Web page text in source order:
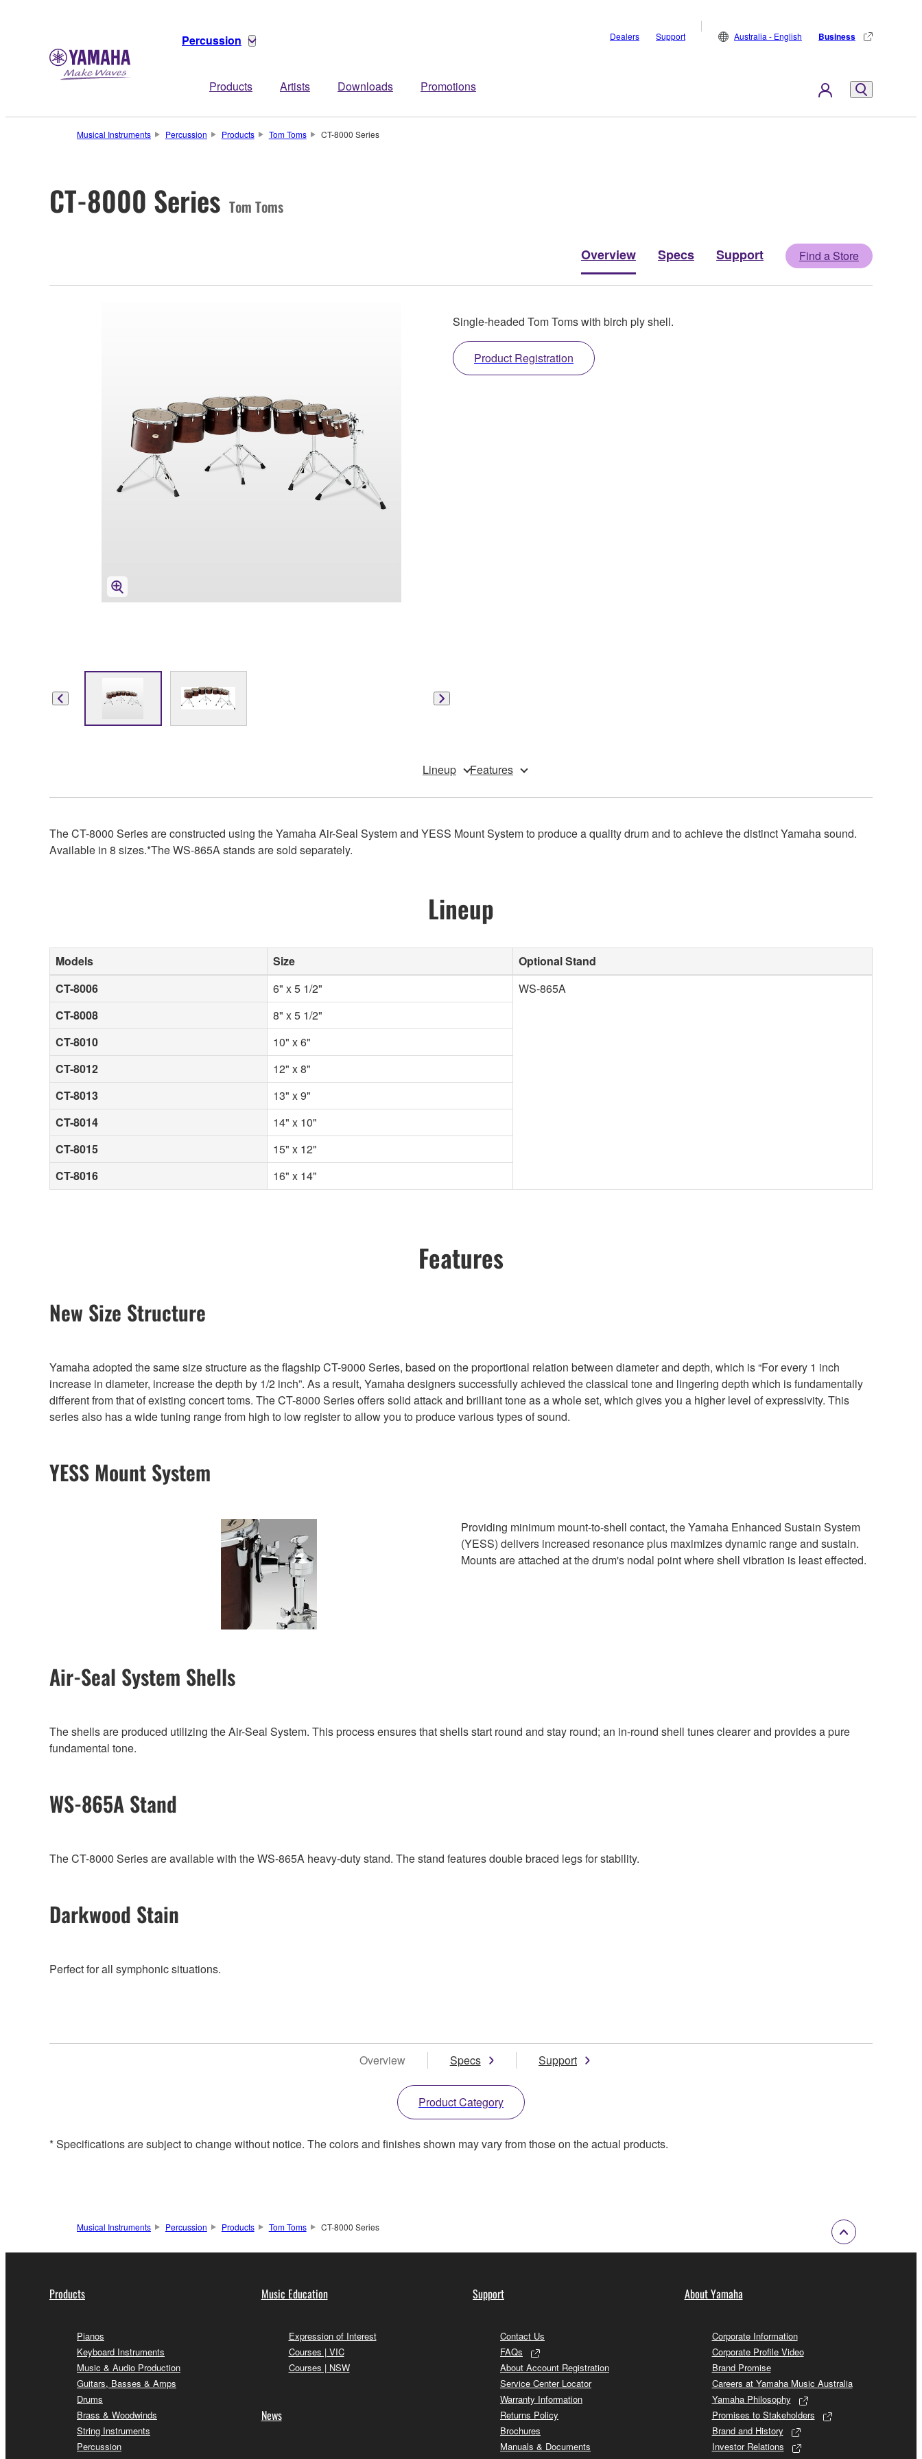
Percussion
Products Artists Downloads Promotions
Dealers Support Australia - English Business
Musical Instruments Percussion Products Tom Toms CT-8000 Series
CT-8000 Series Tom Toms
Overview Specs Support Find a Store
Single-headed Tom Toms with birch ply shell.
Product Registration
Lineup Features
The CT-8000 Series are constructed using the Yamaha Air-Seal System and YESS Mount System to produce a quality drum and to achieve the distinct Yamaha sound.
Available in 8 sizes.*The WS-865A stands are sold separately.
Lineup
Models Size
Optional Stand
CT-8006
6" x 5 1/2"
WS-865A
CT-8008
8" x 5 1/2"
CT-8010
10" x 6"
CT-8012
12" x 8"
CT-8013
13" x 9"
CT-8014
14" x 10"
CT-8015
15" x 12"
CT-8016
16" x 14"
Features
New Size Structure
Yamaha adopted the same size structure as the flagship CT-9000 Series, based on the proportional relation between diameter and depth, which is “For every 1 inch
increase in diameter, increase the depth by 1/2 inch”. As a result, Yamaha designers successfully achieved the classical tone and lingering depth which is fundamentally
different from that of existing concert toms. The CT-8000 Series offers solid attack and brilliant tone as a whole set, which gives you a higher level of expressivity. This
series also has a wide tuning range from high to low register to allow you to produce various types of sound.
YESS Mount System
Providing minimum mount-to-shell contact, the Yamaha Enhanced Sustain System
(YESS) delivers increased resonance plus maximizes dynamic range and sustain.
Mounts are attached at the drum's nodal point where shell vibration is least effected.
Air-Seal System Shells
The shells are produced utilizing the Air-Seal System. This process ensures that shells start round and stay round; an in-round shell tunes clearer and provides a pure
fundamental tone.
WS-865A Stand
The CT-8000 Series are available with the WS-865A heavy-duty stand. The stand features double braced legs for stability.
Darkwood Stain
Perfect for all symphonic situations.
Overview Specs Support
Product Category
* Specifications are subject to change without notice. The colors and finishes shown may vary from those on the actual products.
Musical Instruments Percussion Products Tom Toms CT-8000 Series
Products
Pianos
Keyboard Instruments
Music & Audio Production
Guitars, Basses & Amps
Drums
Brass & Woodwinds
String Instruments
Percussion
Music Education
Expression of Interest
Courses | VIC
Courses | NSW
News
Support
Contact Us
FAQs
About Account Registration
Service Center Locator
Warranty Information
Returns Policy
Brochures
Manuals & Documents
About Yamaha
Corporate Information
Corporate Profile Video
Brand Promise
Careers at Yamaha Music Australia
Yamaha Philosophy
Promises to Stakeholders
Brand and History
Investor Relations